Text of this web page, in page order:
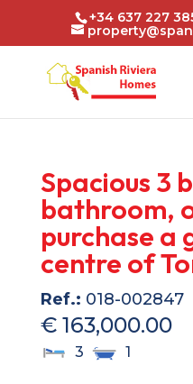
+34 637 227
Spacious 3
bathroom,
purchase a
centre of
Ref.: 018-002847
€ 163,000.00
3 1